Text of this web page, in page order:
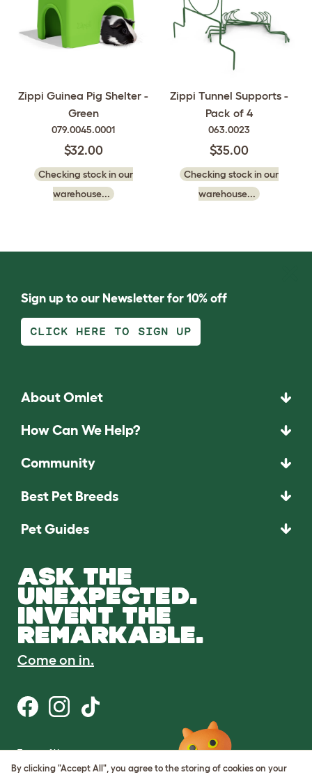
Zippi Guinea Pig Shelter -
Green
079.0045.0001
$32.00
Checking stock in our
warehouse...
Zippi Tunnel Supports -
Pack of 4
063.0023
$35.00
Checking stock in our
warehouse...
Sign up to our Newsletter for 10% off
CLICK HERE TO SIGN UP
About Omlet
How Can We Help?
Community
Best Pet Breeds
Pet Guides
ASK THE
UNEXPECTED.
INVENT THE
REMARKABLE.
Come on in.
Terms of Use
Cookie & Privacy Policy
By clicking "Accept All", you agree to the storing of cookies on your